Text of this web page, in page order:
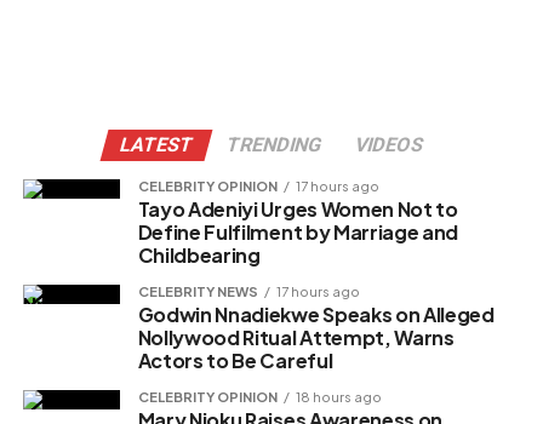
LATEST TRENDING VIDEOS
CELEBRITY OPINION 17 hours ago
Tayo Adeniyi Urges Women Not to
Define Fulfilment by Marriage and
Childbearing
CELEBRITY NEWS 17 hours ago
Godwin Nnadiekwe Speaks on Alleged
Nollywood Ritual Attempt, Warns
Actors to Be Careful
CELEBRITY OPINION 18 hours ago